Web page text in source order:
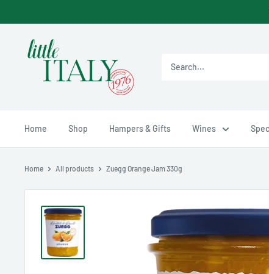
to
Little
Italy
Home Shop Hampers & Gifts Wines
Home All products Zuegg Orange Jam 330g